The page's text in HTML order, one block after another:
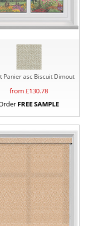
Panier asc Biscuit Dimout
from £130.78
FREE SAMPLE